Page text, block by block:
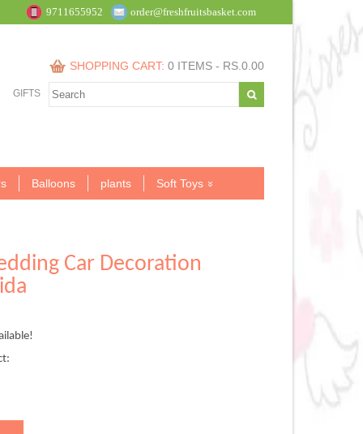
9711655952 order@freshfruitsbasket.com
SHOPPING CART: 0 ITEMS - RS. 0.00
GIFTS
Balloons plants Soft Toys
Car Decoration